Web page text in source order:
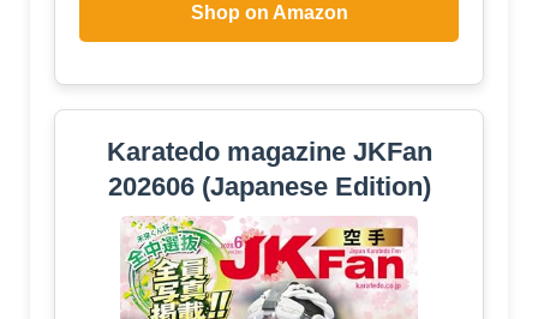
Shop on Amazon
Karatedo magazine JKFan
202606 (Japanese Edition)